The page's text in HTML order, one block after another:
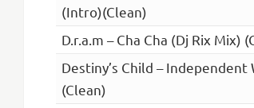
(Intro)(Clean)
D.r.a.m – Cha Cha (Dj Rix Mix)
Destiny’s Child –
(Clean)